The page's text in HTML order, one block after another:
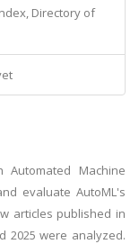
Directory of
Machine
evaluate AutoML's
articles published in
2025 were analyzed.